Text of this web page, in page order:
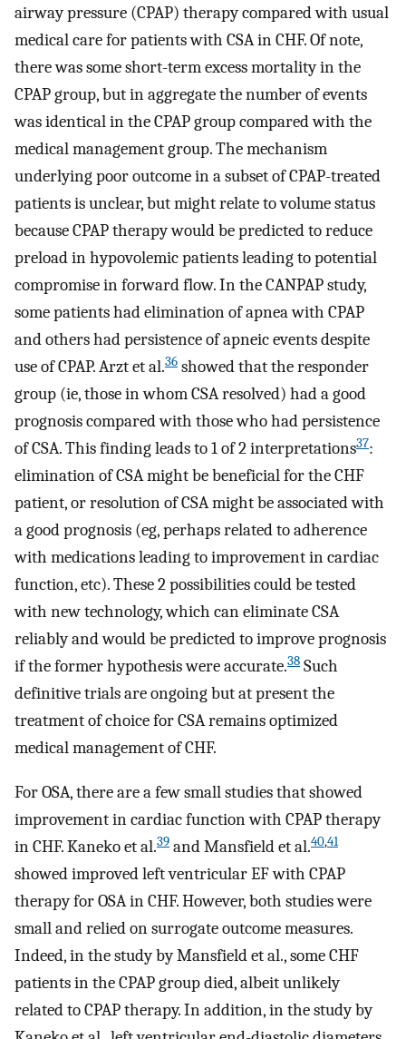
airway pressure (CPAP) therapy compared with usual
medical care for patients with CSA in CHF. Of note,
there was some short-term excess mortality in the
CPAP group, but in aggregate the number of events
was identical in the CPAP group compared with the
medical management group. The mechanism
underlying poor outcome in a subset of CPAP-treated
patients is unclear, but might relate to volume status
because CPAP therapy would be predicted to reduce
preload in hypovolemic patients leading to potential
compromise in forward flow. In the CANPAP study,
some patients had elimination of apnea with CPAP
and others had persistence of apneic events despite
use of CPAP. Arzt et al.36 showed that the responder
group (ie, those in whom CSA resolved) had a good
prognosis compared with those who had persistence
of CSA. This finding leads to 1 of 2 interpretations37:
elimination of CSA might be beneficial for the CHF
patient, or resolution of CSA might be associated with
a good prognosis (eg, perhaps related to adherence
with medications leading to improvement in cardiac
function, etc). These 2 possibilities could be tested
with new technology, which can eliminate CSA
reliably and would be predicted to improve prognosis
if the former hypothesis were accurate.38 Such
definitive trials are ongoing but at present the
treatment of choice for CSA remains optimized
medical management of CHF.
For OSA, there are a few small studies that showed
improvement in cardiac function with CPAP therapy
in CHF. Kaneko et al.39 and Mansfield et al.40,41
showed improved left ventricular EF with CPAP
therapy for OSA in CHF. However, both studies were
small and relied on surrogate outcome measures.
Indeed, in the study by Mansfield et al., some CHF
patients in the CPAP group died, albeit unlikely
related to CPAP therapy. In addition, in the study by